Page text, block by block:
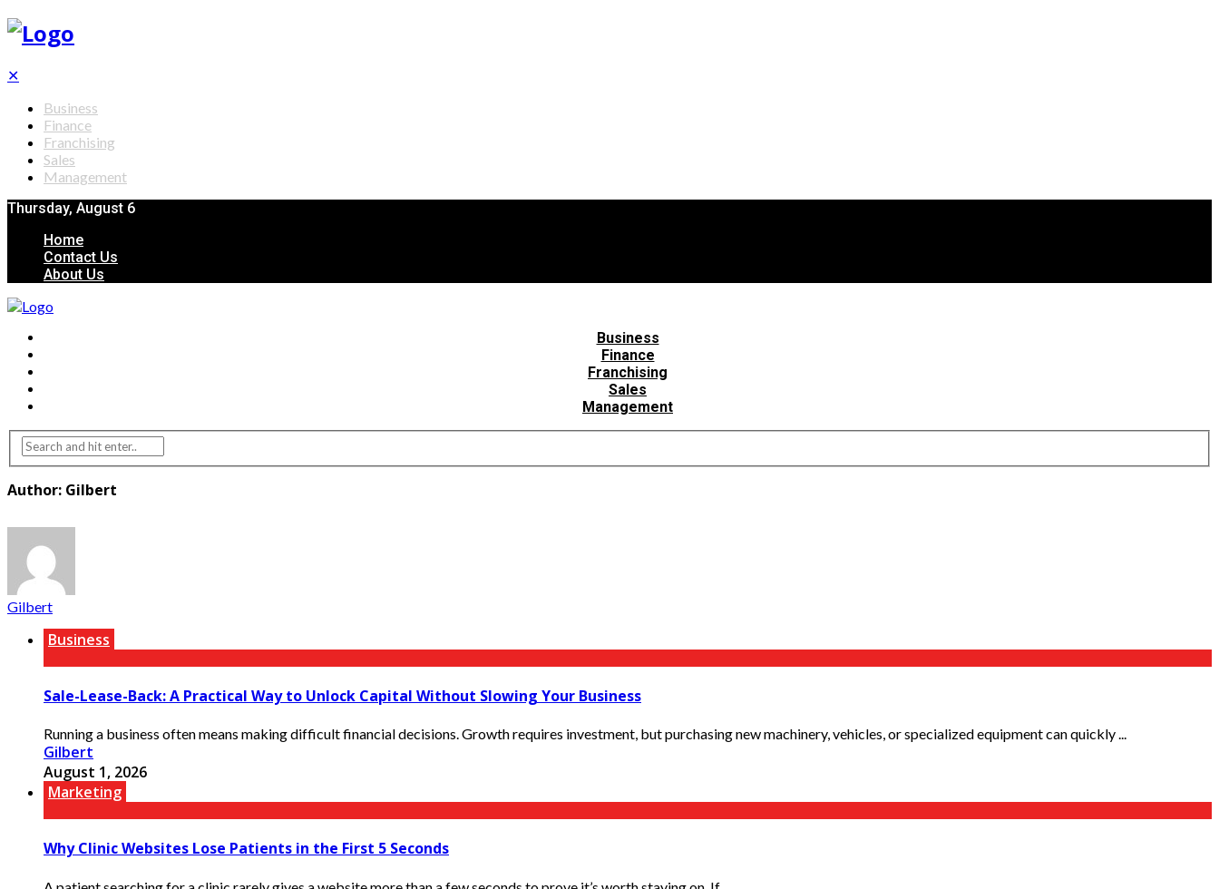
✕
Business
Finance
Franchising
Sales
Management
Thursday, August 6
Home
Contact Us
About Us
Business
Finance
Franchising
Sales
Management
Author: Gilbert
Gilbert
Business
Sale-Lease-Back: A Practical Way to Unlock Capital Without Slowing Your Business
Running a business often means making difficult financial decisions. Growth requires investment, but purchasing new machinery, vehicles, or specialized equipment can quickly ...
Gilbert
August 1, 2026
Marketing
Why Clinic Websites Lose Patients in the First 5 Seconds